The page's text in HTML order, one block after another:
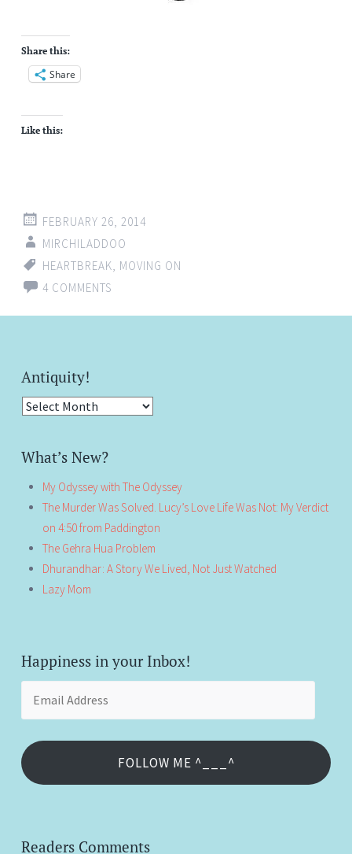
Share this:
Share
Like this:
FEBRUARY 26, 2014
MIRCHILADDOO
HEARTBREAK
MOVING ON
4 COMMENTS
Antiquity!
Antiquity!
What’s New?
My Odyssey with The Odyssey
The Murder Was Solved. Lucy’s Love Life Was Not: My Verdict
on 4:50 from Paddington
The Gehra Hua Problem
Dhurandhar: A Story We Lived, Not Just Watched
Lazy Mom
Happiness in your Inbox!
FOLLOW ME ^___^
Readers Comments